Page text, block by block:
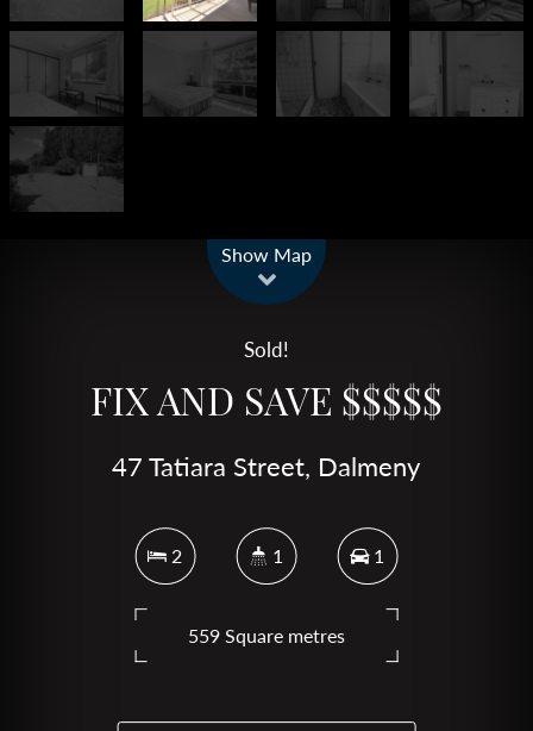
Show Map
Sold!
FIX AND SAVE $$$$$
47 Tatiara Street, Dalmeny
2 1 1
559 Square metres